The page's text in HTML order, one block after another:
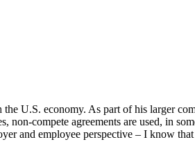
U.S. economy. As part of his larger
compete agreements are used, in
and employee perspective – I know